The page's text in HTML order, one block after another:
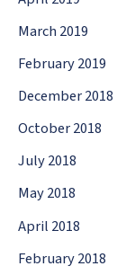
March 2019
February 2019
December 2018
October 2018
July 2018
May 2018
April 2018
February 2018